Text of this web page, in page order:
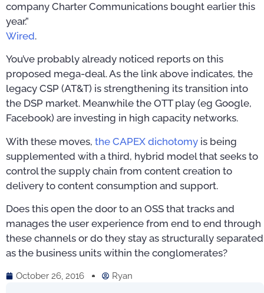
company Charter Communications bought earlier this
year.”
Wired.
You’ve probably already noticed reports on this
proposed mega-deal. As the link above indicates, the
legacy CSP (AT&T) is strengthening its transition into
the DSP market. Meanwhile the OTT play (eg Google,
Facebook) are investing in high capacity networks.
With these moves, the CAPEX dichotomy is being
supplemented with a third, hybrid model that seeks to
control the supply chain from content creation to
delivery to content consumption and support.
Does this open the door to an OSS that tracks and
manages the user experience from end to end through
these channels or do they stay as structurally separated
as the business units within the conglomerates?
October 26, 2016 Ryan